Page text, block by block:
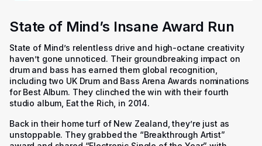
State of Mind’s Insane Award Run
State of Mind’s relentless drive and high-octane creativity
haven’t gone unnoticed. Their groundbreaking impact on
drum and bass has earned them global recognition,
including two UK Drum and Bass Arena Awards nominations
for Best Album. They clinched the win with their fourth
studio album, Eat the Rich , in 2014.
Back in their home turf of New Zealand, they’re just as
unstoppable. They grabbed the “Breakthrough Artist”